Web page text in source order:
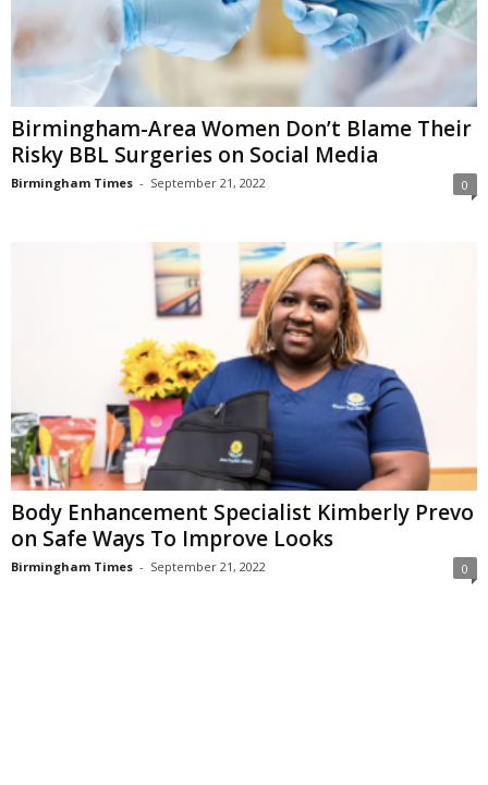
Birmingham-Area Women Don’t Blame Their
Risky BBL Surgeries on Social Media
Birmingham Times - September 21, 2022 0
Body Enhancement Specialist Kimberly Prevo
on Safe Ways To Improve Looks
Birmingham Times - September 21, 2022 0